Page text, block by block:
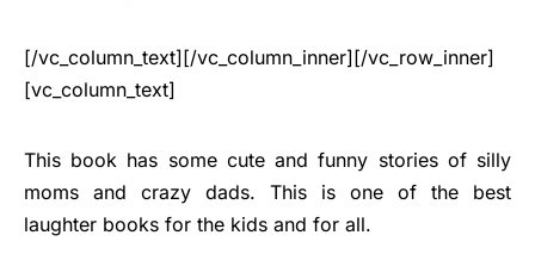
[/vc_column_text][/vc_column_inner][/vc_row_inner]
[vc_column_text]
This book has some cute and funny stories of silly
moms and crazy dads. This is one of the best
laughter books for the kids and for all.